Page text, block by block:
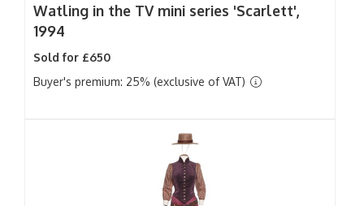
Watling in the TV mini series 'Scarlett',
1994
Sold for £650
Buyer's premium: 25% (exclusive of VAT)